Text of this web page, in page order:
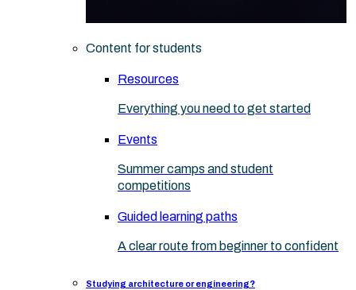
Content for students
Resources
Everything you need to get started
Events
Summer camps and student
competitions
Guided learning paths
A clear route from beginner to confident
Studying architecture or engineering?